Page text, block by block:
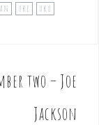
uke
uku
two – Joe
Jackson